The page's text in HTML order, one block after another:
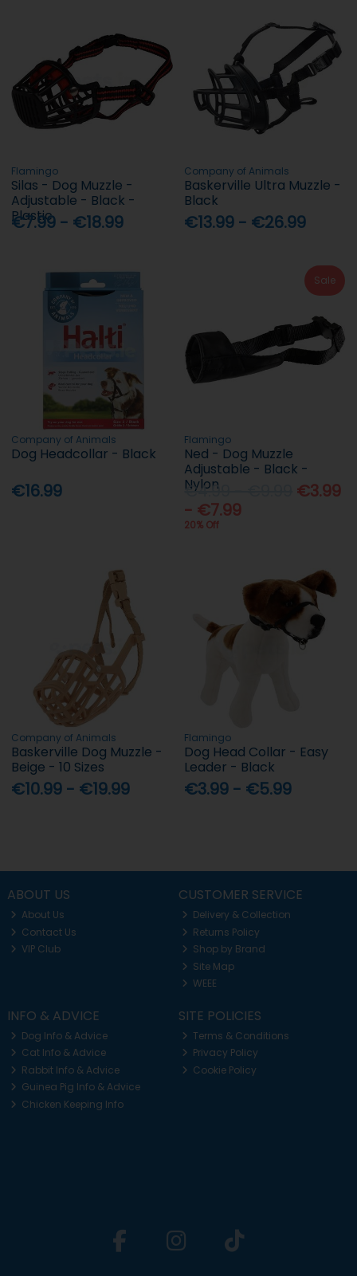
Flamingo
Silas - Dog Muzzle -
Adjustable - Black -
Plastic
€7.99 - €18.99
Company of Animals
Baskerville Ultra Muzzle -
Black
€13.99 - €26.99
Company of Animals
Dog Headcollar - Black
€16.99
Sale
Flamingo
Ned - Dog Muzzle
Adjustable - Black -
Nylon
€4.99 - €9.99
€3.99
- €7.99
20% Off
Company of Animals
Baskerville Dog Muzzle -
Beige - 10 Sizes
€10.99 - €19.99
Flamingo
Dog Head Collar - Easy
Leader - Black
€3.99 - €5.99
ABOUT US
About Us
Contact Us
VIP Club
CUSTOMER SERVICE
Delivery & Collection
Returns Policy
Shop by Brand
Site Map
WEEE
INFO & ADVICE
Dog Info & Advice
Cat Info & Advice
Rabbit Info & Advice
Guinea Pig Info & Advice
Chicken Keeping Info
SITE POLICIES
Terms & Conditions
Privacy Policy
Cookie Policy